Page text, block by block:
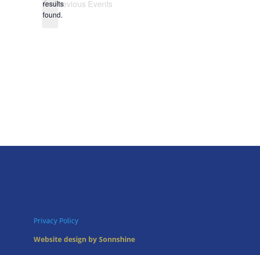
results
found.
Previous Events
Privacy Policy
Website design by Sonnshine